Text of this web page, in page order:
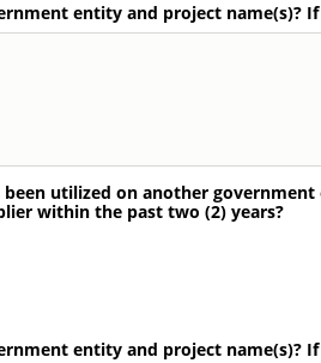
entity and project name(s)?
been utilized on another government
within the past two (2) years?
entity and project name(s)?